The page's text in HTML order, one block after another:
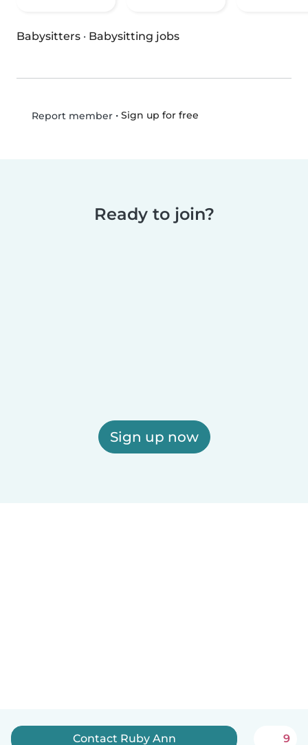
Babysitters · Babysitting jobs
Report member• Sign up for free
Ready to join?
Sign up now
Contact Ruby Ann 9